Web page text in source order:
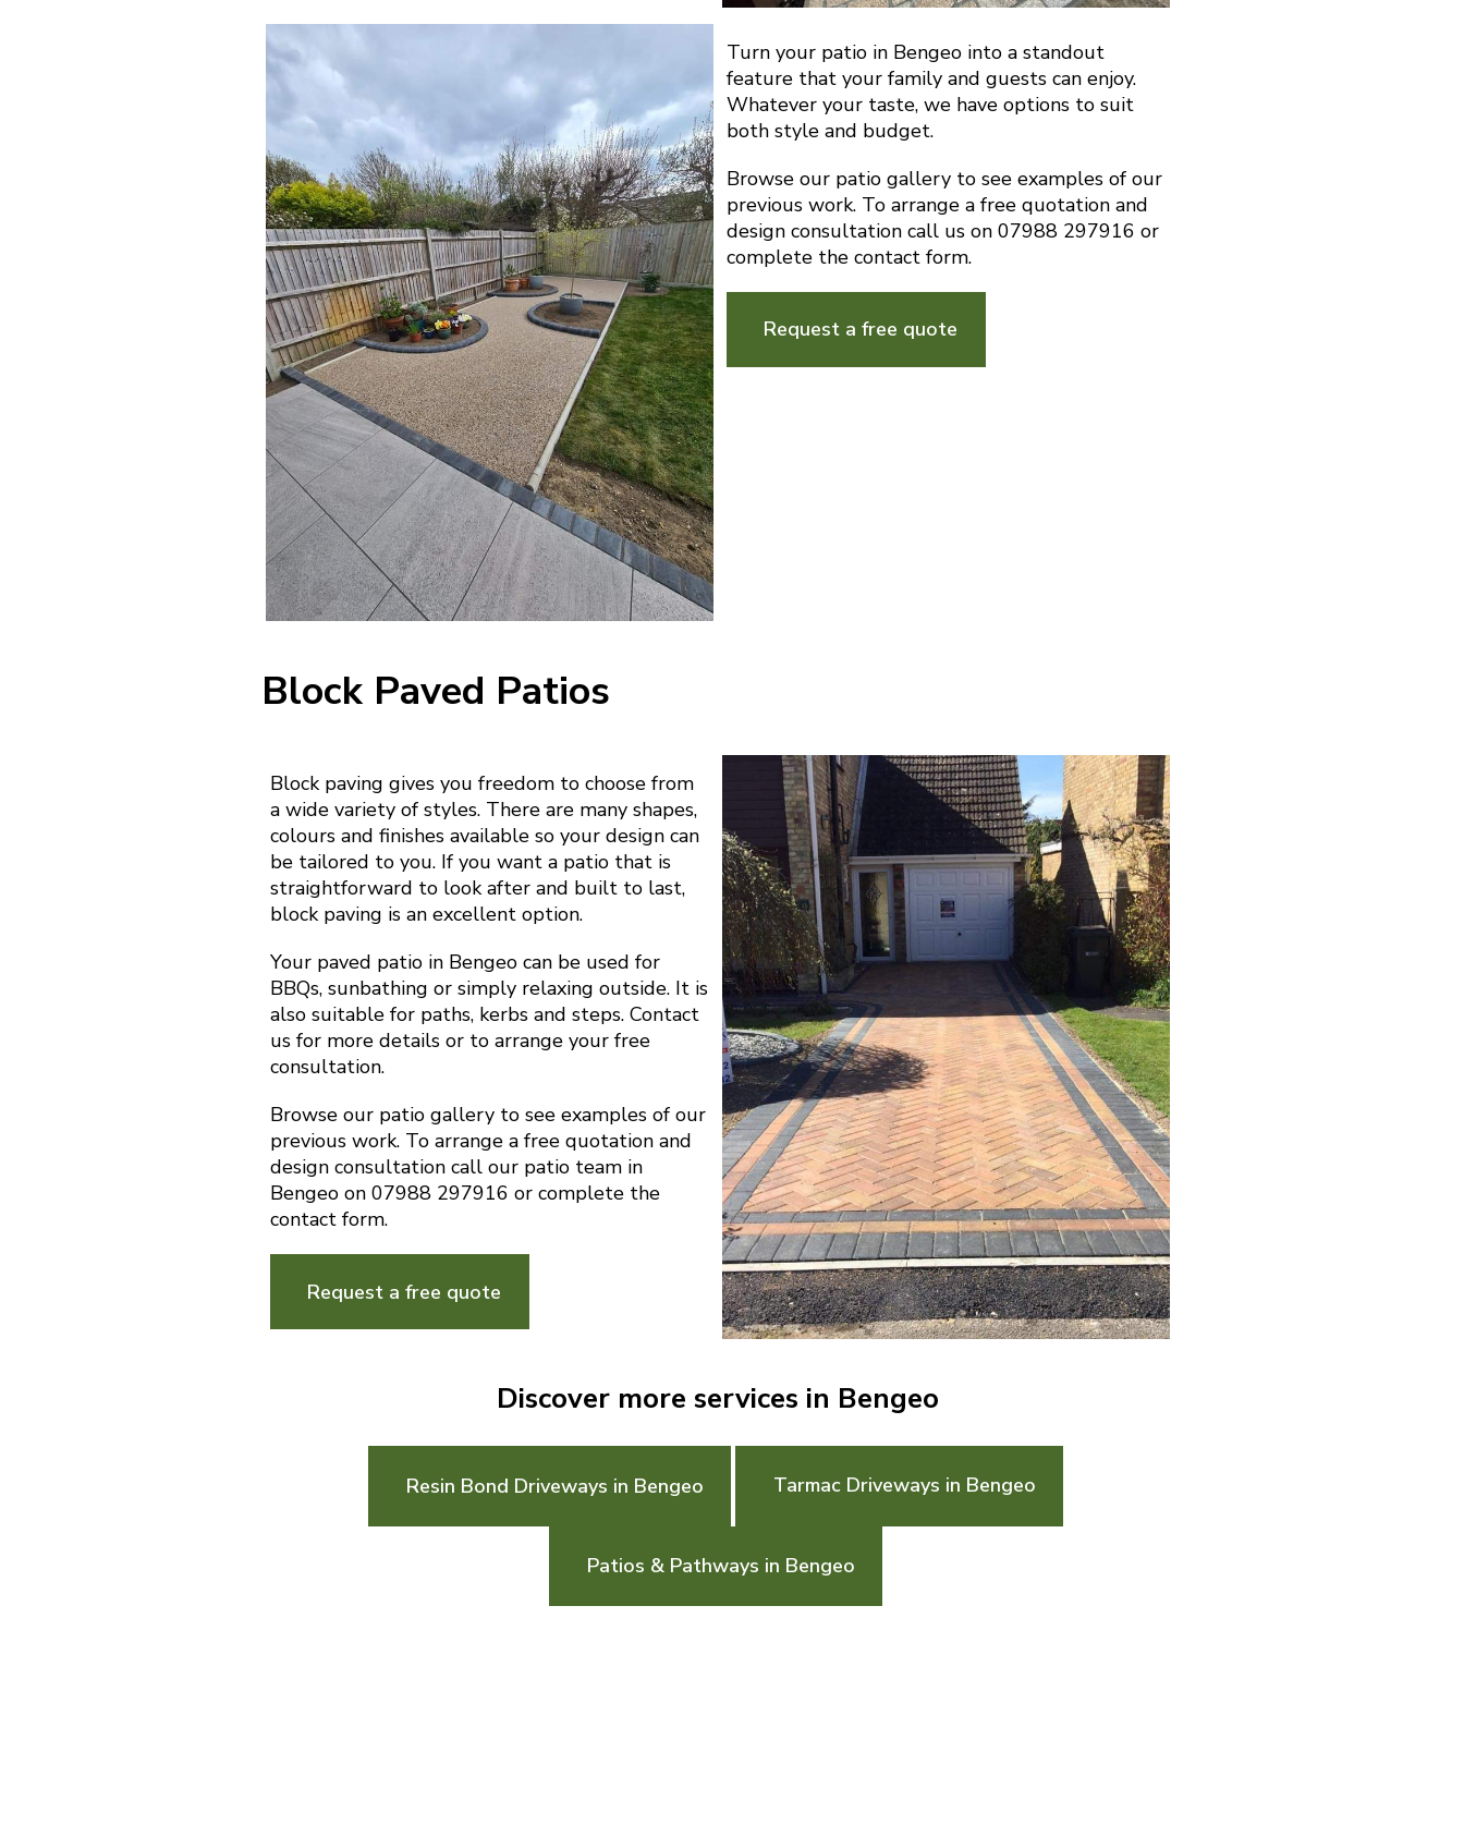
Turn your patio in Bengeo into a standout
feature that your family and guests can enjoy.
Whatever your taste, we have options to suit
both style and budget.
Browse our patio gallery to see examples of our
previous work. To arrange a free quotation and
design consultation call us on 07988 297916 or
complete the contact form.
Request a free quote
Block Paved Patios
Block paving gives you freedom to choose from
a wide variety of styles. There are many shapes,
colours and finishes available so your design can
be tailored to you. If you want a patio that is
straightforward to look after and built to last,
block paving is an excellent option.
Your paved patio in Bengeo can be used for
BBQs, sunbathing or simply relaxing outside. It is
also suitable for paths, kerbs and steps. Contact
us for more details or to arrange your free
consultation.
Browse our patio gallery to see examples of our
previous work. To arrange a free quotation and
design consultation call our patio team in
Bengeo on 07988 297916 or complete the
contact form.
Request a free quote
Discover more services in Bengeo
Resin Bond Driveways in Bengeo Tarmac Driveways in Bengeo
Patios & Pathways in Bengeo